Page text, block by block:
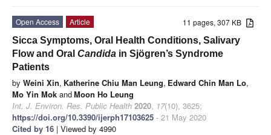
11 pages, 307 KB
Open Access
Article
Sicca Symptoms, Oral Health Conditions, Salivary
Flow and Oral Candida in Sjögren’s Syndrome
Patients
by Weini Xin, Katherine Chiu Man Leung, Edward Chin Man Lo,
Mo Yin Mok andMoon Ho Leung
Int. J. Environ. Res. Public Health 2020, 17(10), 3625;
https://doi.org/10.3390/ijerph17103625 - 21 May 2020
Cited by 16 | Viewed by 4990